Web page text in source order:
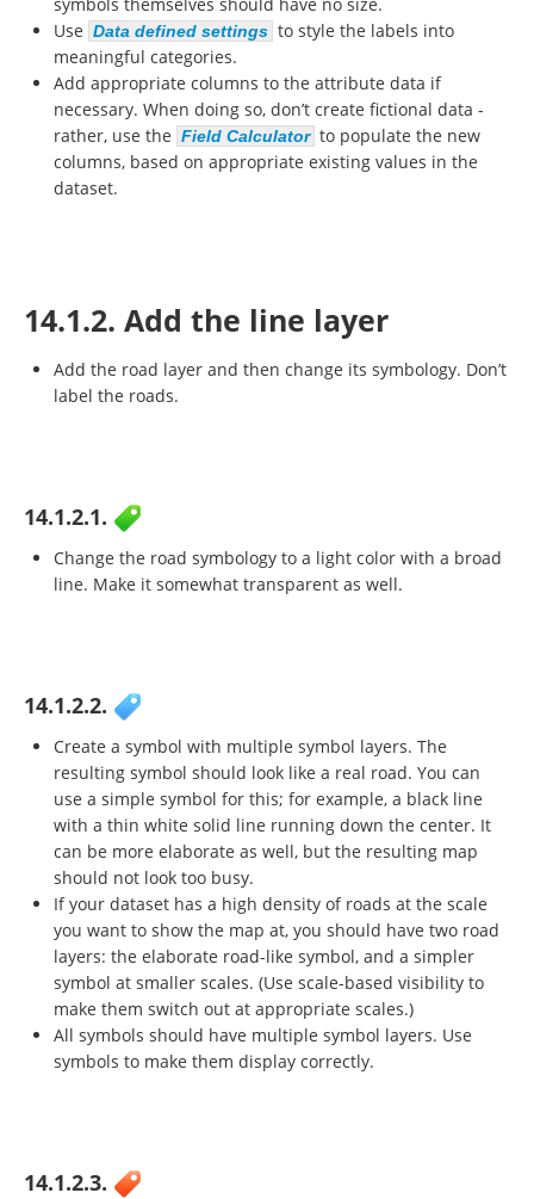
Use Data defined settings to style the labels into
meaningful categories.
Add appropriate columns to the attribute data if
necessary. When doing so, don’t create fictional data -
rather, use the Field Calculator to populate the new
columns, based on appropriate existing values in the
dataset.
14.1.2. Add the line layer
Add the road layer and then change its symbology. Don’t
label the roads.
14.1.2.1.
Change the road symbology to a light color with a broad
line. Make it somewhat transparent as well.
14.1.2.2.
Create a symbol with multiple symbol layers. The
resulting symbol should look like a real road. You can
use a simple symbol for this; for example, a black line
with a thin white solid line running down the center. It
can be more elaborate as well, but the resulting map
should not look too busy.
If your dataset has a high density of roads at the scale
you want to show the map at, you should have two road
layers: the elaborate road-like symbol, and a simpler
symbol at smaller scales. (Use scale-based visibility to
make them switch out at appropriate scales.)
All symbols should have multiple symbol layers. Use
symbols to make them display correctly.
14.1.2.3.